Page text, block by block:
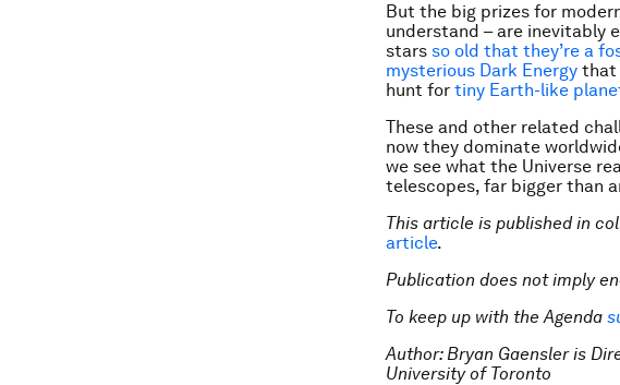
But the big prizes for
understand – are inevitably
stars so old that they’re a
mysterious Dark Energy that
hunt for tiny Earth-like
These and other related
now they dominate
we see what the Universe
telescopes, far bigger than
This article is published in
article.
Publication does not imply
To keep up with the Agenda
Author: Bryan Gaensler is
University of Toronto